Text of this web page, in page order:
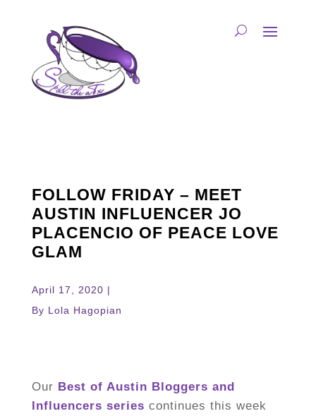
FOLLOW FRIDAY – MEET
AUSTIN INFLUENCER JO
PLACENCIO OF PEACE LOVE
GLAM
April 17, 2020 |
By Lola Hagopian
Our Best of Austin Bloggers and
Influencers series continues this week